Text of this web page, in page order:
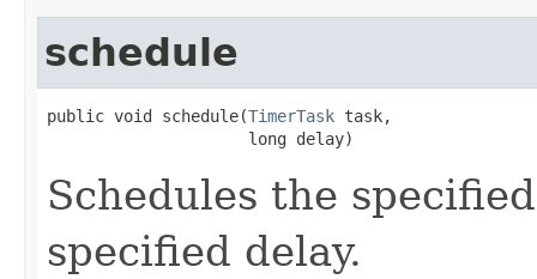
schedule
public void schedule(TimerTask task,
                     long delay)
Schedules the
specified delay.